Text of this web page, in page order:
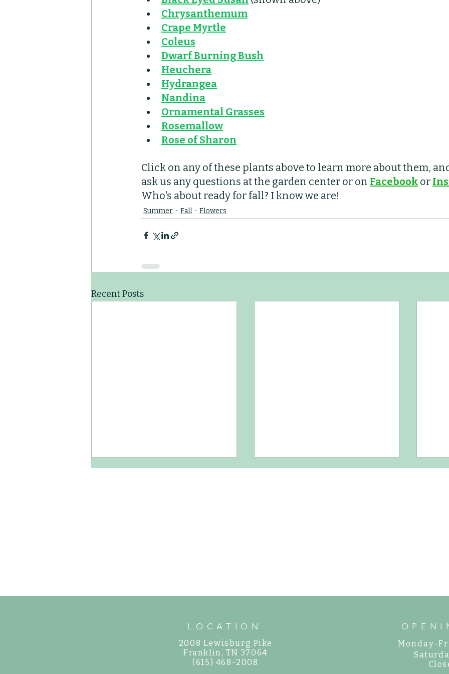
Chrysanthemum
Crape Myrtle
Coleus
Dwarf Burning Bush
Heuchera
Hydrangea
Nandina
Ornamental Grasses
Rosemallow
Rose of Sharon
Click on any of these plants above to learn more about them,
ask us any questions at the garden center or on Facebook or
Who's about ready for fall? I know we are!
Summer Fall Flowers
Recent Posts
LOCATION
2008 Lewisburg Pike
Franklin, TN 37064
(615) 468-2008
Monday-